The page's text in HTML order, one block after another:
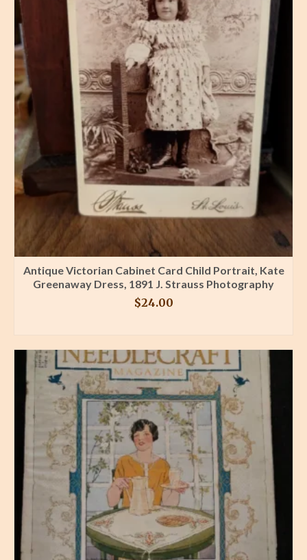
Antique Victorian Cabinet Card Child Portrait, Kate
Greenaway Dress, 1891 J. Strauss Photography
$24.00